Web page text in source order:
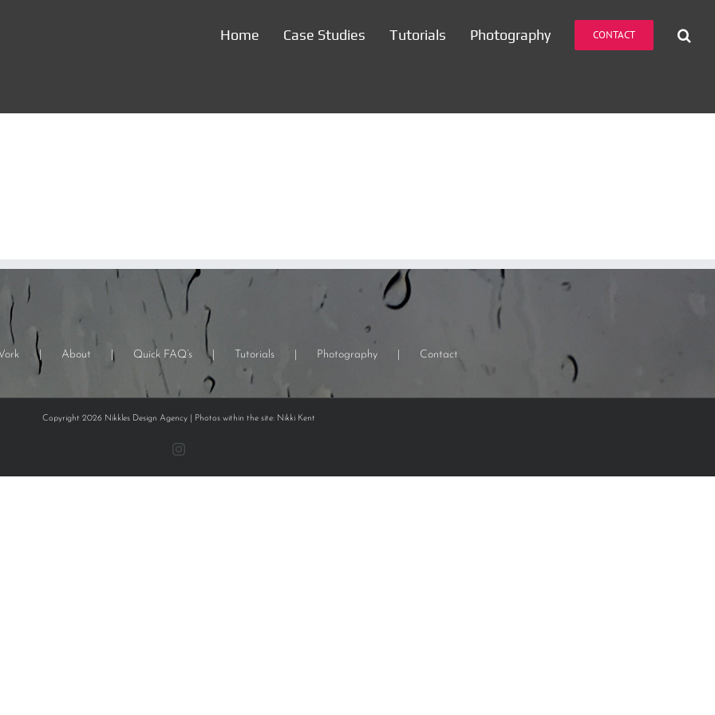
Home Case Studies Tutorials Photography CONTACT
About Quick FAQ’s Tutorials Photography Contact
Copyright 2026 Nikkles Design Agency | Photos within the site: Nikki Kent
Instagram